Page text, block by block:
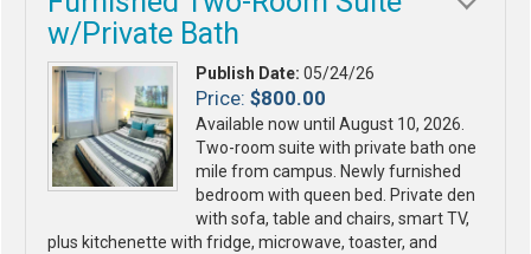
w/Private Bath
Publish Date: 05/24/26
Price: $800.00
Available now until August 10, 2026.
Two-room suite with private bath one
mile from campus. Newly furnished
bedroom with queen bed. Private den
with sofa, table and chairs, smart TV,
plus kitchenette with fridge, microwave, toaster, and